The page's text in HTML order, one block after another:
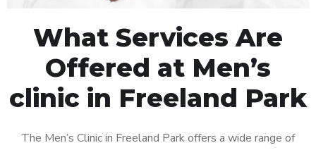
What Services Are
Offered at Men’s
clinic in Freeland Park
The Men’s Clinic in Freeland Park offers a wide range of